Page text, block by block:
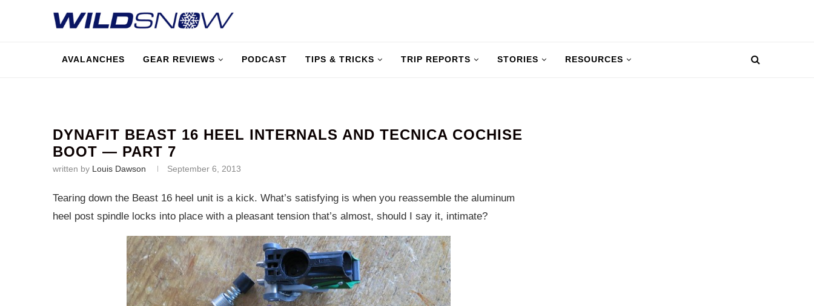
AVALANCHES GEAR REVIEWS PODCAST TIPS & TRICKS TRIP REPORTS STORIES RESOURCES
DYNAFIT BEAST 16 HEEL INTERNALS AND TECNICA COCHISE
BOOT — PART 7
written by Louis Dawson September 6, 2013
Tearing down the Beast 16 heel unit is a kick. What’s satisfying is when you reassemble the aluminum
heel post spindle locks into place with a pleasant tension that’s almost, should I say it, intimate?